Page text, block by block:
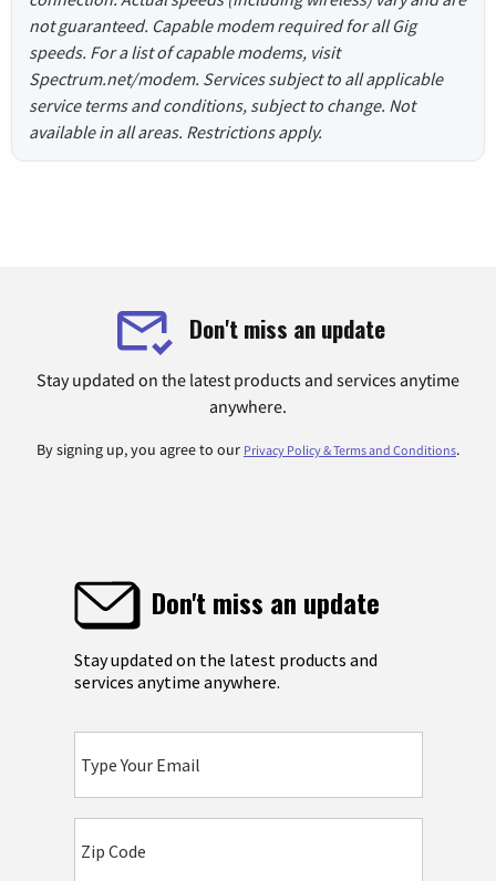
not guaranteed. Capable modem required for all Gig
speeds. For a list of capable modems, visit
Spectrum.net/modem. Services subject to all applicable
service terms and conditions, subject to change. Not
available in all areas. Restrictions apply.
Don't miss an update
Stay updated on the latest products and services anytime
anywhere.
By signing up, you agree to our Privacy Policy & Terms and Conditions.